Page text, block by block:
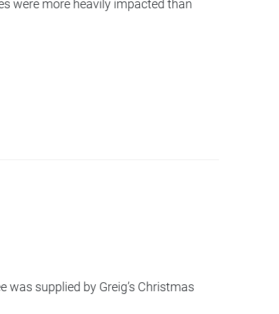
were more heavily impacted than
was supplied by Greig’s Christmas